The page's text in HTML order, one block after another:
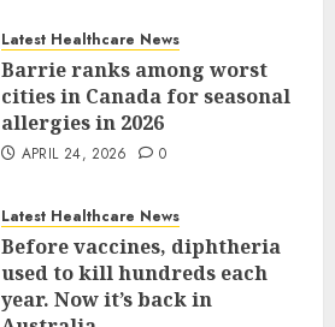
Latest Healthcare News
Barrie ranks among worst
cities in Canada for seasonal
allergies in 2026
APRIL 24, 2026 0
Latest Healthcare News
Before vaccines, diphtheria
used to kill hundreds each
year. Now it’s back in